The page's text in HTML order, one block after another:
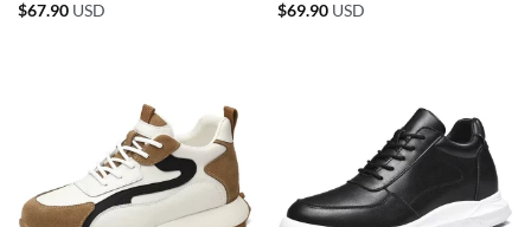
$67.90 USD
$69.90 USD